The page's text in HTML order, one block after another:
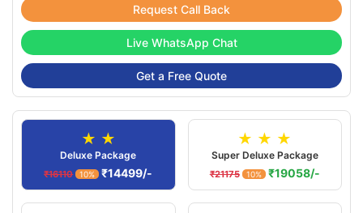
Request Call Back
Live WhatsApp Chat
Get a Free Quote
★ ★
Deluxe Package
₹16110 10% ₹14499/-
★ ★ ★
Super Deluxe Package
₹21175 10% ₹19058/-